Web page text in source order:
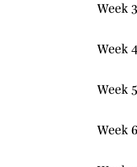
Week
Week
Week
Week